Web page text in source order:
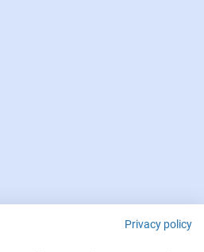
Privacy policy